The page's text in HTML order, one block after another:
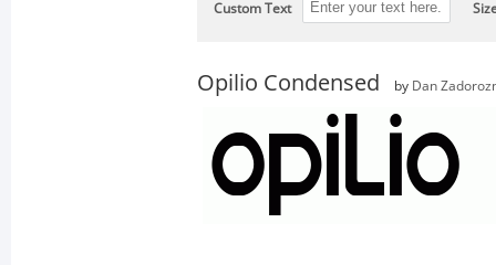
Custom Text
Opilio Condensed by Dan